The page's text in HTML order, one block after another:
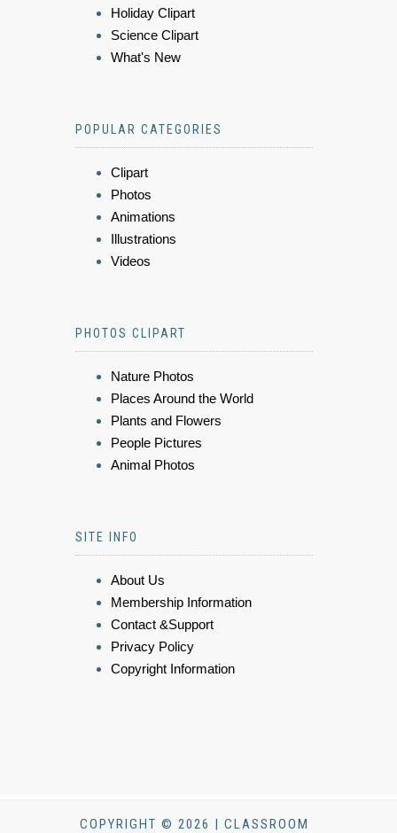
Holiday Clipart
Science Clipart
What's New
POPULAR CATEGORIES
Clipart
Photos
Animations
Illustrations
Videos
PHOTOS CLIPART
Nature Photos
Places Around the World
Plants and Flowers
People Pictures
Animal Photos
SITE INFO
About Us
Membership Information
Contact &Support
Privacy Policy
Copyright Information
COPYRIGHT © 2026 | CLASSROOM